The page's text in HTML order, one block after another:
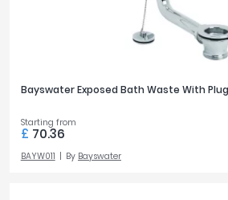
Bayswater Exposed Bath Waste With
Starting from
£ 70.36
BAYW011 By Bayswater